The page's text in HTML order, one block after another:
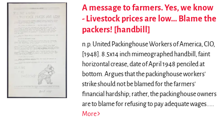
A message to farmers. Yes, we know
- Livestock prices are low... Blame the
packers! [handbill]
n.p. United Packinghouse Workers of America, CIO,
[1948]. 8.5x14 inch mimeographed handbill, faint
horizontal crease, date of April 1948 penciled at
bottom. Argues that the packinghouse workers'
strike should not be blamed for the farmers'
financial hardship; rather, the packinghouse owners
are to blame for refusing to pay adequate wages.....
More